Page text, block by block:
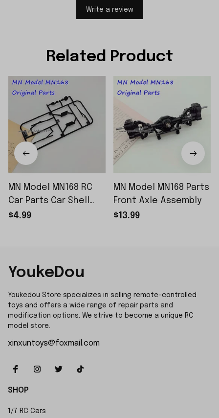
Write a review
Related Product
MN Model MN168 RC
Car Parts Car Shell
Sticker Small Piece
$4.99
MN Model MN168 Parts
Front Axle Assembly
$13.99
YoukeDou
Youkedou Store specializes in selling remote-controlled
toys and offers a wide range of repair parts and
modification options. We strive to become a unique RC
model store.
xinxuntoys@foxmail.com
SHOP
1/7 RC Cars